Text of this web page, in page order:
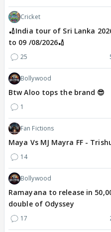
Cricket
🏏India tour of Sri Lanka
to 09 /08/2026🏏
25
Bollywood
Btw Aloo tops the brand 😎
1
Fan Fictions
Maya Vs MJ Mayra FF -
14
Bollywood
Ramayana to release in
double of Odyssey
17